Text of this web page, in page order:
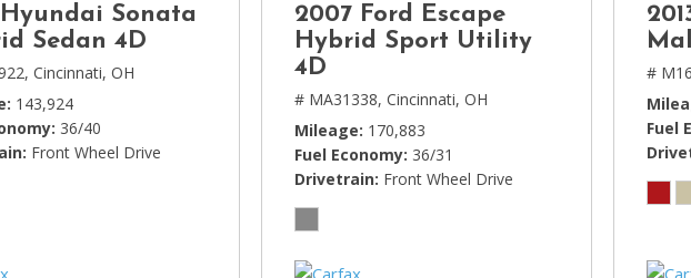
GMC
[6]
Honda
[3]
Hyundai Sonata
Sedan 4D
Cincinnati, OH
143,924
36/40
Front Wheel Drive
2007 Ford Escape
Hybrid Sport Utility
4D
# MA31338, Cincinnati, OH
Mileage 170,883
Fuel Economy 36/31
Drivetrain Front Wheel Drive
#
Fuel